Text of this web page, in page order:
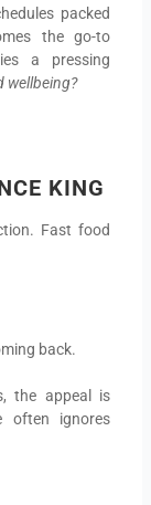
packed
the go-to
a pressing
wellbeing?
KING
Fast food
back.
the appeal is
often ignores